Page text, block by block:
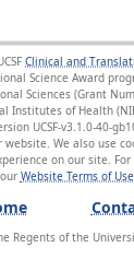
Clinical and
Science Award
Sciences (Grant
Institutes of Health
UCSF-v3.1.0-40-
We also use
on our site.
Website Terms of Use
Regents of the